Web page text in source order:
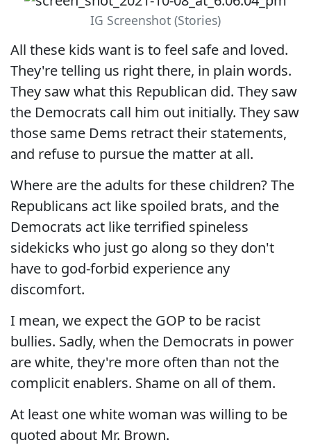
IG Screenshot (Stories)
All these kids want is to feel safe and loved.
They're telling us right there, in plain words.
They saw what this Republican did. They saw
the Democrats call him out initially. They saw
those same Dems retract their statements,
and refuse to pursue the matter at all.
Where are the adults for these children? The
Republicans act like spoiled brats, and the
Democrats act like terrified spineless
sidekicks who just go along so they don't
have to god-forbid experience any
discomfort.
I mean, we expect the GOP to be racist
bullies. Sadly, when the Democrats in power
are white, they're more often than not the
complicit enablers. Shame on all of them.
At least one white woman was willing to be
quoted about Mr. Brown.